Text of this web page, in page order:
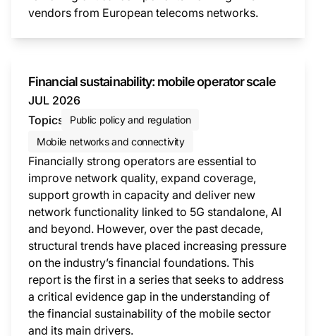
vendors from European telecoms networks.
Financial sustainability: mobile operator scale
JUL 2026
Topics
Public policy and regulation
Mobile networks and connectivity
Financially strong operators are essential to
improve network quality, expand coverage,
support growth in capacity and deliver new
network functionality linked to 5G standalone, AI
and beyond. However, over the past decade,
structural trends have placed increasing pressure
on the industry’s financial foundations. This
report is the first in a series that seeks to address
a critical evidence gap in the understanding of
the financial sustainability of the mobile sector
and its main drivers.